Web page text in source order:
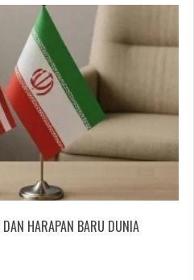
HARAPAN BARU DUNIA